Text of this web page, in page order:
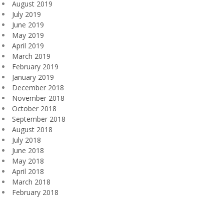
August 2019
July 2019
June 2019
May 2019
April 2019
March 2019
February 2019
January 2019
December 2018
November 2018
October 2018
September 2018
August 2018
July 2018
June 2018
May 2018
April 2018
March 2018
February 2018